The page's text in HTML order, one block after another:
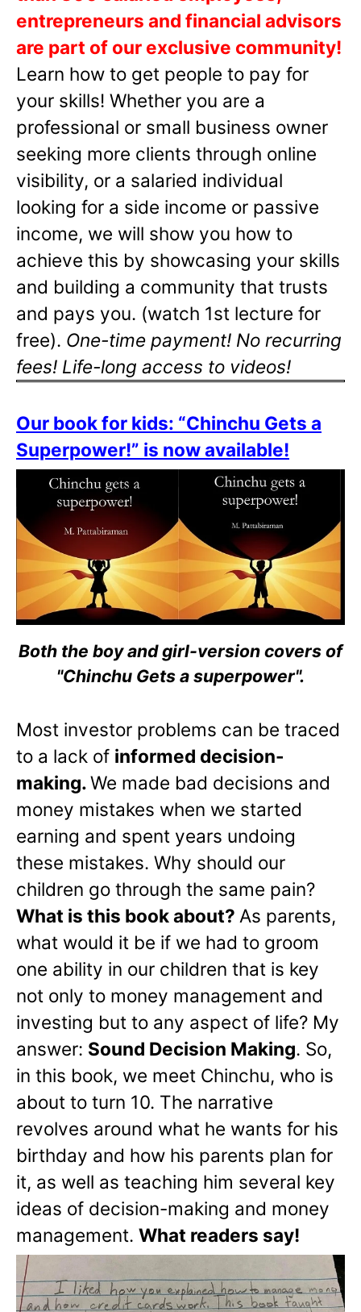
entrepreneurs and financial advisors
are part of our exclusive community!
Learn how to get people to pay for
your skills! Whether you are a
professional or small business owner
seeking more clients through online
visibility, or a salaried individual
looking for a side income or passive
income, we will show you how to
achieve this by showcasing your skills
and building a community that trusts
and pays you. (watch 1st lecture for
free). One-time payment! No recurring
fees! Life-long access to videos!
Our book for kids: “Chinchu Gets a
Superpower!” is now available!
Both the boy and girl-version covers of
"Chinchu Gets a superpower".
Most investor problems can be traced
to a lack of informed decision-
making.We made bad decisions and
money mistakes when we started
earning and spent years undoing
these mistakes. Why should our
children go through the same pain?
What is this book about? As parents,
what would it be if we had to groom
one ability in our children that is key
not only to money management and
investing but to any aspect of life? My
answer: Sound Decision Making. So,
in this book, we meet Chinchu, who is
about to turn 10. The narrative
revolves around what he wants for his
birthday and how his parents plan for
it, as well as teaching him several key
ideas of decision-making and money
management. What readers say!